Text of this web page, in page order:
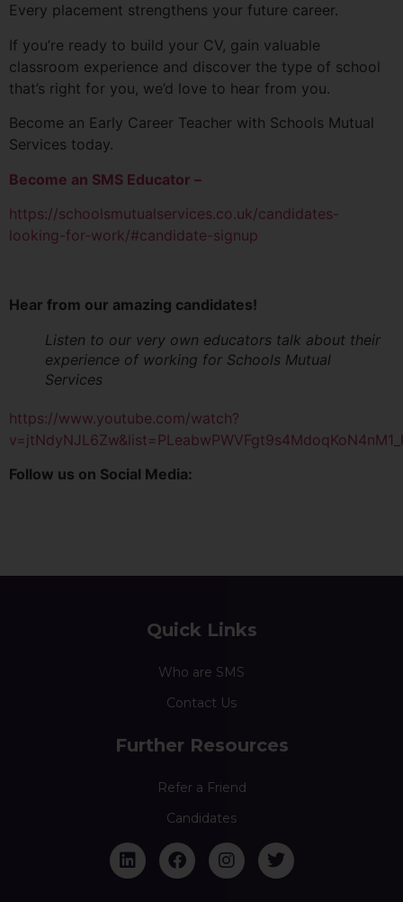
Every placement strengthens your future career.
If you’re ready to build your CV, gain valuable
classroom experience and discover the type of school
that’s right for you, we’d love to hear from you.
Become an Early Career Teacher with Schools Mutual
Services today.
Become an SMS Educator –
https://schoolsmutualservices.co.uk/candidates-
looking-for-work/#candidate-signup
Hear from our amazing candidates!
Listen to our very own educators talk about their
experience of working for Schools Mutual
Services
https://www.youtube.com/watch?
Follow us on Social Media:
Quick Links
Who are SMS
Contact Us
Further Resources
Refer a Friend
Candidates